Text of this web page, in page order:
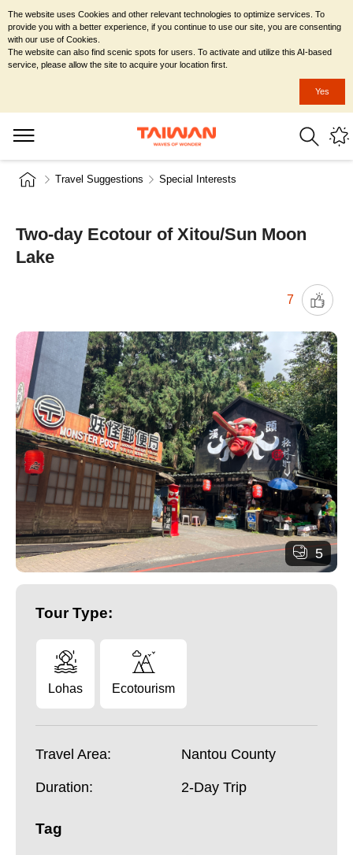
Travel Suggestions Special Interests
Two-day Ecotour of Xitou/Sun Moon
Lake
7
5
Tour Type:
Lohas Ecotourism
Travel Area: Nantou County
Duration: 2-Day Trip
Tag
The website uses Cookies and other relevant technologies to optimize services. To
provide you with a better experience, if you continue to use our site, you are consenting
with our use of Cookies.
The website can also find scenic spots for users. To activate and utilize this AI-based
service, please allow the site to acquire your location first.
Yes